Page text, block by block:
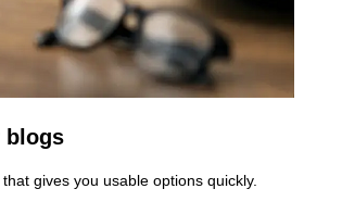
blogs
gives you usable options quickly.